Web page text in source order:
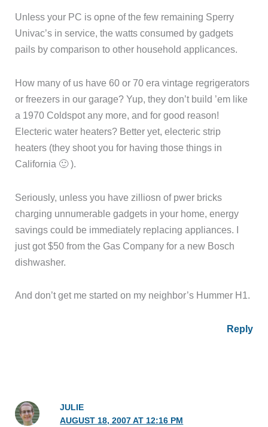
Unless your PC is opne of the few remaining Sperry
Univac’s in service, the watts consumed by gadgets
pails by comparison to other household applicances.
How many of us have 60 or 70 era vintage regrigerators
or freezers in our garage? Yup, they don’t build ’em like
a 1970 Coldspot any more, and for good reason!
Electeric water heaters? Better yet, electeric strip
heaters (they shoot you for having those things in
California 🙂 ).
Seriously, unless you have zilliosn of pwer bricks
charging unnumerable gadgets in your home, energy
savings could be immediately replacing appliances. I
just got $50 from the Gas Company for a new Bosch
dishwasher.
And don’t get me started on my neighbor’s Hummer H1.
Reply
JULIE
AUGUST 18, 2007 AT 12:16 PM